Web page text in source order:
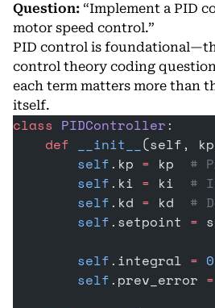
Question: “Implement a PID
motor speed control.”
PID control is
control theory coding
each term matters more than
itself.
class PIDController :
    def
__init__ (self,
        self
.kp = kp #
        self
.ki = ki #
        self
.kd = kd #
        self
.setpoint =
        self
.integral = 0
        self
.prev_error =